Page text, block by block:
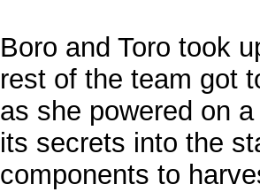
Boro and Toro took
rest of the team got
as she powered on
its secrets into the
components to